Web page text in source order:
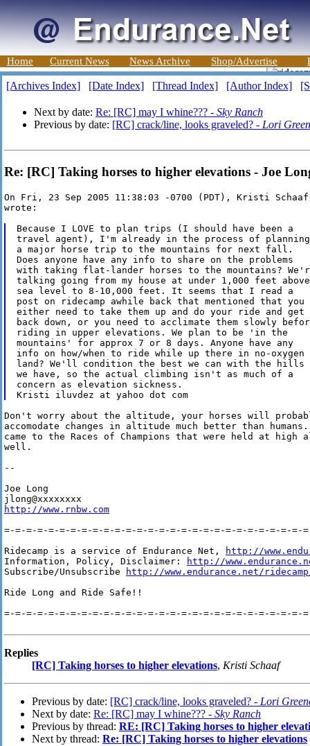
Home Current News News Archive Shop/Advertise
[Archives Index] [Date Index] [Thread Index] [Author Index]
Next by date: Re: [RC] may I whine??? - Sky Ranch
Previous by date: [RC] crack/line, looks graveled? - Lori
Re: [RC] Taking horses to higher elevations - Joe
On Fri, 23 Sep 2005 11:38:03 -0700 (PDT), Kristi Schaaf
wrote:
Because I LOVE to plan trips (I should have been a
travel agent), I'm already in the process of planning
a major horse trip to the mountains for next fall.
Does anyone have any info to share on the problems
with taking flat-lander horses to the mountains?
talking going from my house at under 1,000 feet above
sea level to 8-10,000 feet. It seems that I read a
post on ridecamp awhile back that mentioned that you
either need to take them up and do your ride and get
back down, or you need to acclimate them slowly
riding in upper elevations. We plan to be 'in the
mountains' for approx 7 or 8 days. Anyone have any
info on how/when to ride while up there in no-oxygen
land? We'll condition the best we can with the hills
we have, so the actual climbing isn't as much of a
concern as elevation sickness.
Don't worry about the altitude, your horses will
accomodate changes in altitude much better than
came to the Races of Champions that were held at
well.
--
Joe Long
http://www.rnbw.com
=-=-=-=-=-=-=-=-=-=-=-=-=-=-=-=-=-=-=-=-=-=-=-=-=-=-=-
Ridecamp is a service of Endurance Net,
http://
Information, Policy, Disclaimer:
http://
Subscribe/Unsubscribe
http://www.endurance.net/
Ride Long and Ride Safe!!
=-=-=-=-=-=-=-=-=-=-=-=-=-=-=-=-=-=-=-=-=-=-=-=-=-=-=-
Replies
[RC] Taking horses to higher elevations, Kristi Schaaf
Previous by date: [RC] crack/line, looks graveled? - Lori
Next by date: Re: [RC] may I whine??? - Sky Ranch
Previous by thread: RE: [RC] Taking horses to higher
Next by thread: Re: [RC] Taking horses to higher elevations